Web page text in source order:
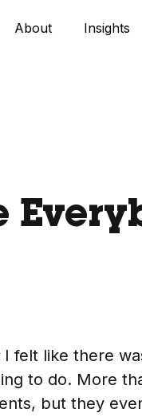
About Insights
felt like there
to do. More
but they